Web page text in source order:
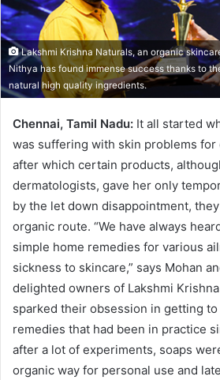
a
i
l
Lakshmi Krishna Naturals, an organic
Nithya has found immense success thanks to
natural high quality ingredients.
Chennai, Tamil Nadu: It all started
was suffering with skin problems for
after which certain products,
dermatologists, gave her only
by the let down disappointment,
organic route. “We have always
simple home remedies for various
sickness to skincare,” says Mohan
delighted owners of Lakshmi
sparked their obsession in getting
remedies that had been in practice
after a lot of experiments, soaps
organic way for personal use and